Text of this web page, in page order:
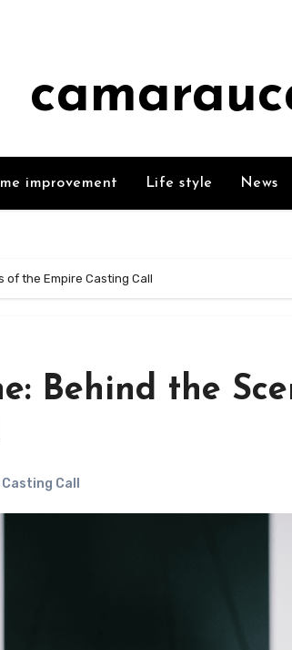
improvement Life style News
of the Empire Casting Call
Behind the
Call